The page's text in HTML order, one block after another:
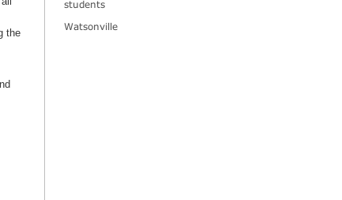
the
students
Watsonville